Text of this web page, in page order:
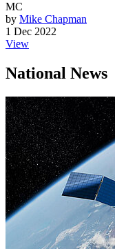
MC
by Mike Chapman
1 Dec 2022
View
National News